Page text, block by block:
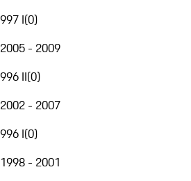
997 I(0)
2005 - 2009
996 II(0)
2002 - 2007
996 I(0)
1998 - 2001